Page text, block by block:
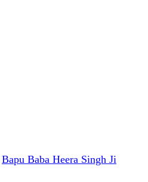
Bapu Baba Heera Singh Ji